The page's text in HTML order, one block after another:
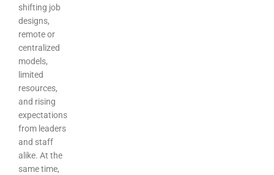
shifting job
designs,
remote or
centralized
models,
limited
resources,
and rising
expectations
from leaders
and staff
alike. At the
same time,